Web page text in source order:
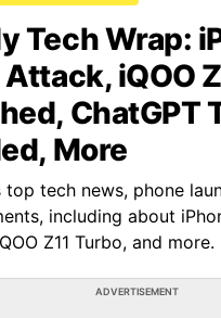
Tech Wrap:
iQOO
ChatGPT
More
top tech news, phone
including about
Z11 Turbo, and more.
ADVERTISEMENT